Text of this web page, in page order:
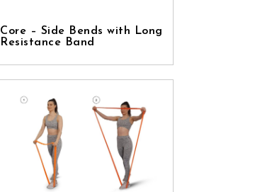
Core – Side Bends with Long
Resistance Band